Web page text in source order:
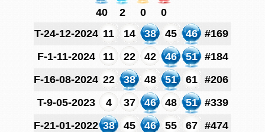
40
2 0
0
T-24-12-2024 11 14 38 45 46
#169
F-1-11-2024
11 22 42 46 51
#184
F-16-08-2024 22 38 48 51 61
#206
T-9-05-2023
4 37 46 48 51
#339
F-21-01-2022 38 45 46 55 67
#474